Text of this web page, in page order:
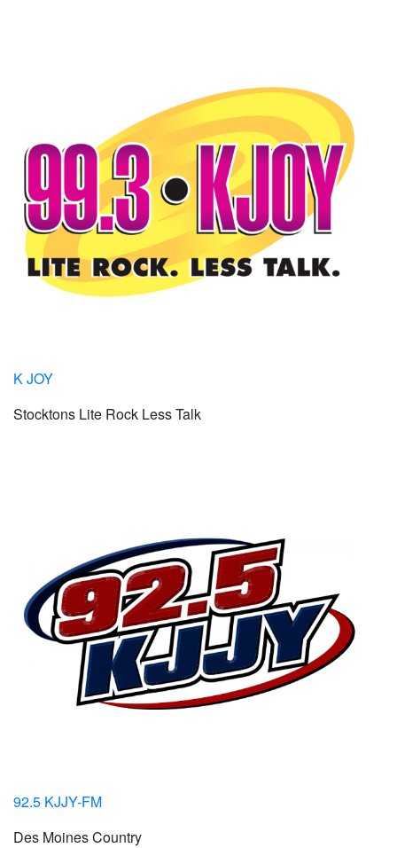
K JOY
Stocktons Lite Rock Less Talk
92.5 KJJY-FM
Des Moines Country